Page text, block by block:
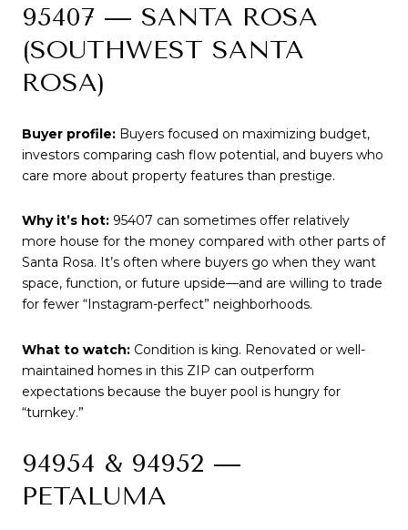
95407 — SANTA ROSA
(SOUTHWEST SANTA
ROSA)
Buyer profile: Buyers focused on maximizing budget,
investors comparing cash flow potential, and buyers who
care more about property features than prestige.
Why it’s hot: 95407 can sometimes offer relatively
more house for the money compared with other parts of
Santa Rosa. It’s often where buyers go when they want
space, function, or future upside—and are willing to trade
for fewer “Instagram-perfect” neighborhoods.
What to watch: Condition is king. Renovated or well-
maintained homes in this ZIP can outperform
expectations because the buyer pool is hungry for
“turnkey.”
94954 & 94952 —
PETALUMA